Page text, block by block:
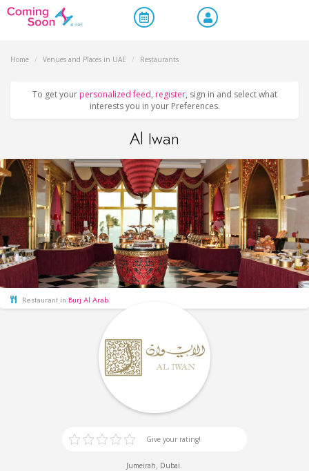
Home / Venues and Places in UAE / Restaurants
To get your personalized feed, register, sign in and select what
interests you in your Preferences.
Al Iwan
Restaurant in Burj Al Arab
Give your rating!
Jumeirah, Dubai.